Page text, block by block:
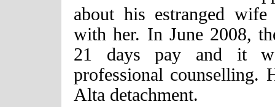
about his estranged wife
with her. In June 2008,
21 days pay and it
professional counselling.
Alta detachment.